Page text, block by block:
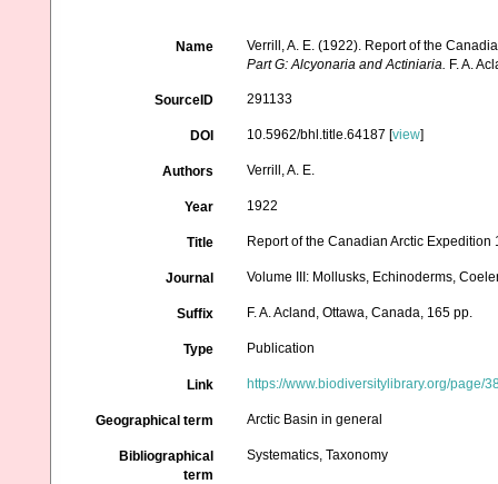
Name
Verrill, A. E. (1922). Report of the
Part G: Alcyonaria and Actiniaria. F. A.
SourceID 291133
DOI 10.5962/bhl.title.64187 [view]
Authors Verrill, A. E.
Year 1922
Title Report of the Canadian Arctic Expedition
Journal Volume III: Mollusks, Echinoderms,
Suffix F. A. Acland, Ottawa, Canada, 165 pp.
Type Publication
Link https://www.biodiversitylibrary.org/page/
Geographical term Arctic Basin in general
Bibliographical
term
Systematics, Taxonomy